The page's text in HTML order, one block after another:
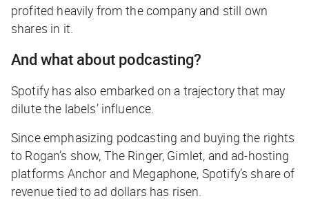
profited heavily from the company and still own
shares in it.
And what about podcasting?
Spotify has also embarked on a trajectory that may
dilute the labels’ influence.
Since emphasizing podcasting and buying the rights
to Rogan’s show, The Ringer, Gimlet, and ad-hosting
platforms Anchor and Megaphone, Spotify’s share of
revenue tied to ad dollars has risen.